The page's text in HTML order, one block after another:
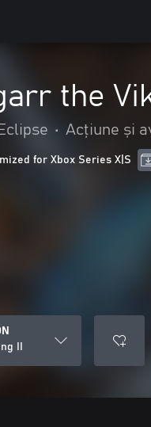
the
• Acțiune și
for Xbox Series X|S
II